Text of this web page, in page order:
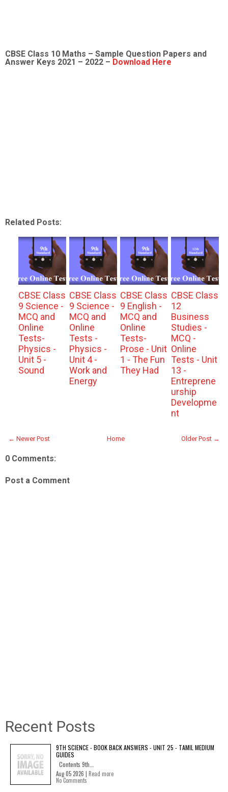
CBSE Class 10 Maths – Sample Question Papers and
Answer Keys 2021 – 2022 – Download Here
Related Posts:
CBSE Class
9 Science -
MCQ and
Online
Tests-
Physics -
Unit 5 -
Sound
CBSE Class
9 Science -
MCQ and
Online
Tests -
Physics -
Unit 4 -
Work and
Energy
CBSE Class
9 English -
MCQ and
Online
Tests-
Prose - Unit
1 - The Fun
They Had
CBSE Class
12
Business
Studies -
MCQ -
Online
Tests - Unit
13 -
Entreprene
urship
Developme
nt
← Newer Post Older Post →
Home
0 Comments:
Post a Comment
Recent Posts
9TH SCIENCE - BOOK BACK ANSWERS - UNIT 25 - TAMIL MEDIUM
GUIDES
Contents 9th...
Aug 05 2026 | Read more
No Comments